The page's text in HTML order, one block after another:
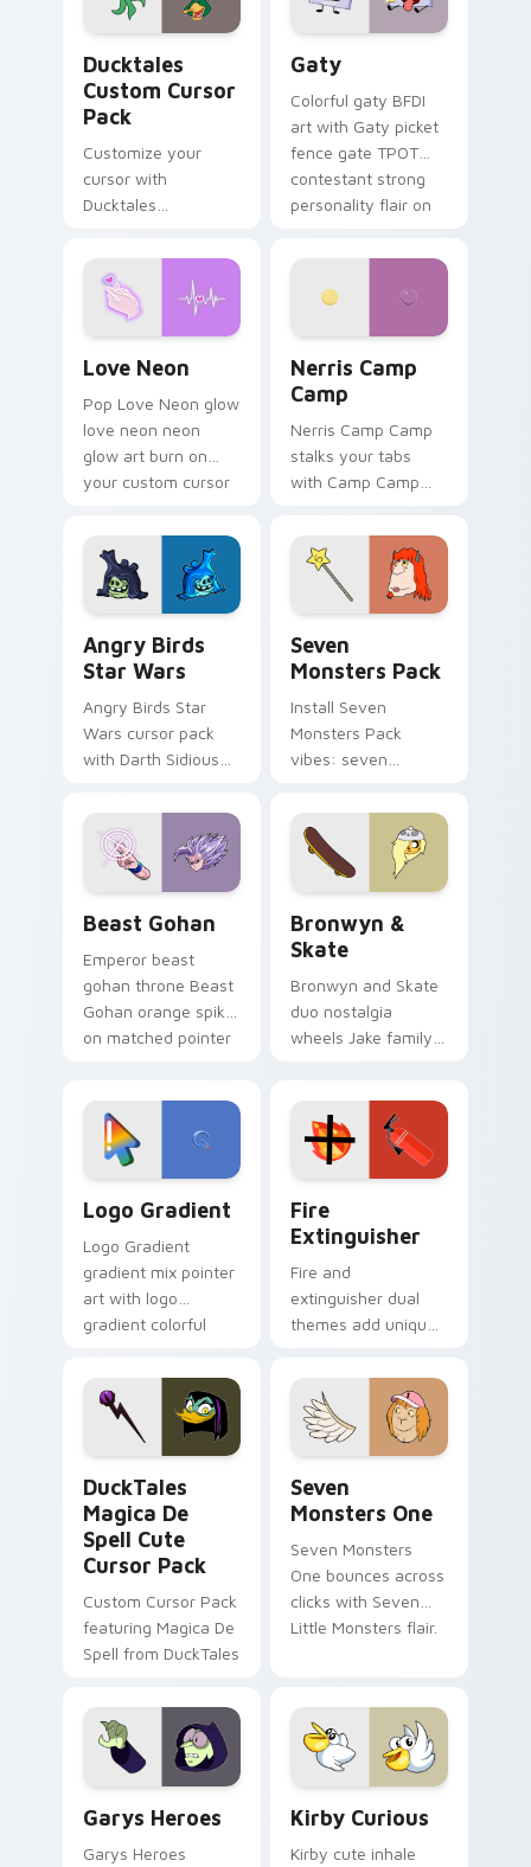
on your pointer pair.
Ducktales
Custom Cursor
Pack
Customize your
cursor with
Ducktales
Gaty
Colorful gaty BFDI
art with Gaty picket
fence gate TPOT
contestant strong
personality flair on
Love Neon
Pop Love Neon glow
love neon neon
glow art burn on
your custom cursor
fluorescent neon
desktop flair.
Nerris Camp
Camp
Nerris Camp Camp
stalks your tabs
with Camp Camp
Angry Birds
Star Wars
Angry Birds Star
Wars cursor pack
with Darth Sidious
blue hand cursors
from the crossover
slingshot saga.
Seven
Monsters Pack
Install Seven
Monsters Pack
vibes: seven
cartoon fans.
Beast Gohan
Emperor beast
gohan throne Beast
Gohan orange spiky
on matched pointer
tyrant energy.
Bronwyn &
Skate
Bronwyn and Skate
duo nostalgia
wheels Jake family
custom cursor
pointer pair.
Logo Gradient
Logo Gradient
gradient mix pointer
art with logo
gradient colorful
pointer flair on your
custom cursor pair.
Fire
Extinguisher
Fire and
extinguisher dual
themes add unique
lifestyle inspired
Windows pointer
collections.
DuckTales
Magica De
Spell Cute
Cursor Pack
Custom Cursor Pack
featuring Magica De
Spell from DuckTales
Seven
Monsters One
Seven Monsters
One bounces across
clicks with Seven
Little Monsters flair.
Garys Heroes
Garys Heroes
Kirby Curious
Kirby cute inhale